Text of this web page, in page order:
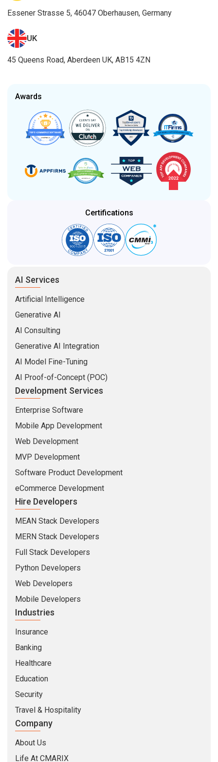
Essener Strasse 5, 46047 Oberhausen, Germany
UK
45 Queens Road, Aberdeen UK, AB15 4ZN
Awards
Certifications
AI Services
Artificial Intelligence
Generative AI
AI Consulting
Generative AI Integration
AI Model Fine-Tuning
AI Proof-of-Concept (POC)
Development Services
Enterprise Software
Mobile App Development
Web Development
MVP Development
Software Product Development
eCommerce Development
Hire Developers
MEAN Stack Developers
MERN Stack Developers
Full Stack Developers
Python Developers
Web Developers
Mobile Developers
Industries
Insurance
Banking
Healthcare
Education
Security
Travel & Hospitality
Company
About Us
Life At CMARIX